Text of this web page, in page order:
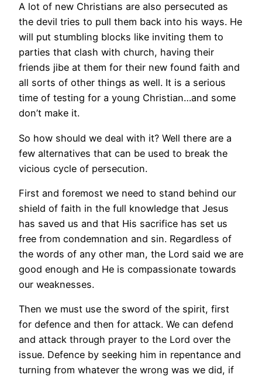
A lot of new Christians are also persecuted as
the devil tries to pull them back into his ways. He
will put stumbling blocks like inviting them to
parties that clash with church, having their
friends jibe at them for their new found faith and
all sorts of other things as well. It is a serious
time of testing for a young Christian…and some
don’t make it.
So how should we deal with it? Well there are a
few alternatives that can be used to break the
vicious cycle of persecution.
First and foremost we need to stand behind our
shield of faith in the full knowledge that Jesus
has saved us and that His sacrifice has set us
free from condemnation and sin. Regardless of
the words of any other man, the Lord said we are
good enough and He is compassionate towards
our weaknesses.
Then we must use the sword of the spirit, first
for defence and then for attack. We can defend
and attack through prayer to the Lord over the
issue. Defence by seeking him in repentance and
turning from whatever the wrong was we did, if